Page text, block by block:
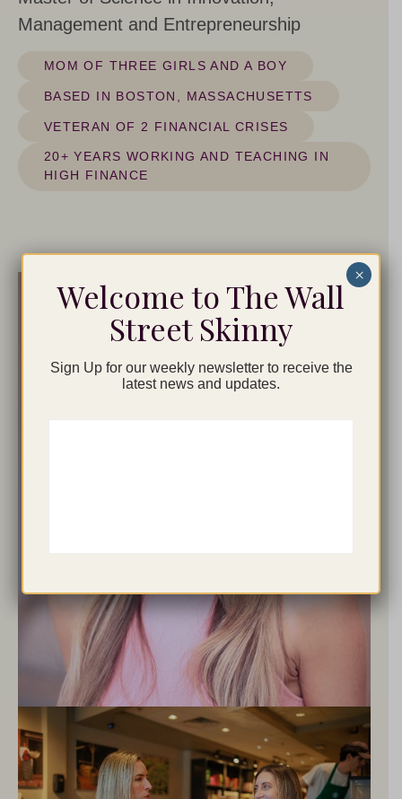
Management and Entrepreneurship
MOM OF THREE GIRLS AND A BOY
BASED IN BOSTON, MASSACHUSETTS
VETERAN OF 2 FINANCIAL CRISES
20+ YEARS WORKING AND TEACHING IN
HIGH FINANCE
Welcome to The Wall
Street Skinny
Sign Up for our weekly newsletter to receive the
latest news and updates.
×